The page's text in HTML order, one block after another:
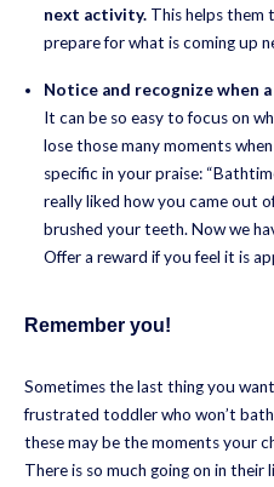
next activity. This helps them
prepare for what is coming up
Notice and recognize when
It can be so easy to focus on
lose those many moments
specific in your praise:
really liked how you came out
brushed your teeth. Now we
Offer a reward if you feel it is
Remember you!
Sometimes the last thing you
frustrated toddler who won’t
these may be the moments your
There is so much going on in